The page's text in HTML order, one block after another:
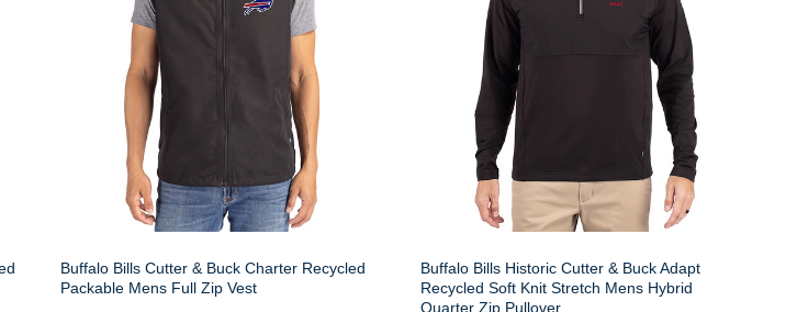
Buffalo Bills Cutter & Buck Charter Recycled
Packable Mens Full Zip Vest
Buffalo Bills Historic Cutter & Buck Adapt
Recycled Soft Knit Stretch Mens Hybrid
Quarter Zip Pullover